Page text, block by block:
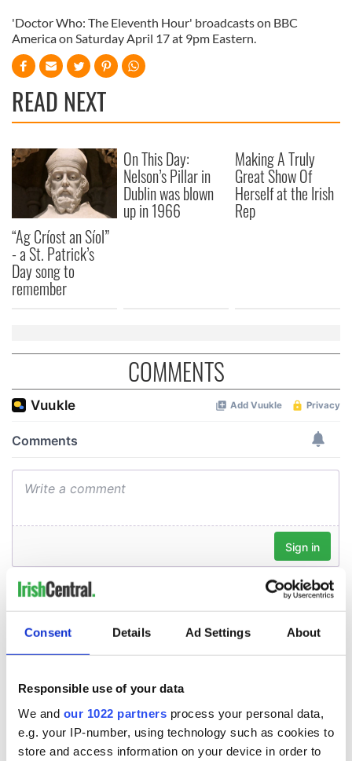
Consent Details Ad Settings About
Responsible use of your data
We and our 1022 partners process your personal data,
e.g. your IP-number, using technology such as cookies to
store and access information on your device in order to
'Doctor Who: The Eleventh Hour' broadcasts on BBC
America on Saturday April 17 at 9pm Eastern.
READ NEXT
“Ag Críost an Síol”
- a St. Patrick’s
Day song to
remember
On This Day:
Nelson’s Pillar in
Dublin was blown
up in 1966
Making A Truly
Great Show Of
Herself at the Irish
Rep
COMMENTS